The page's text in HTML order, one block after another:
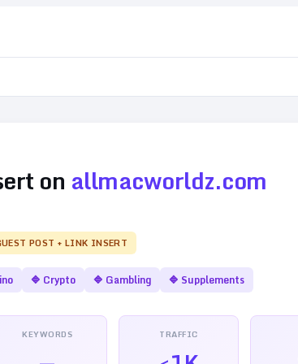
on allmacworldz.com
POST + LINK INSERT
🔷 Crypto 🔷 Gambling 🔷 Supplements
KEYWORDS TRAFFIC